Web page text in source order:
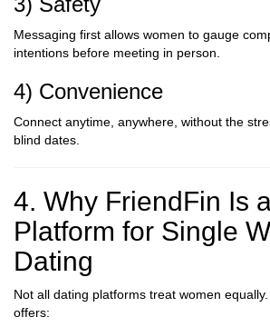
Messaging first allows women to gauge
intentions before meeting in person.
4) Convenience
Connect anytime, anywhere, without the
blind dates.
4. Why FriendFin Is
Platform for Single
Dating
Not all dating platforms treat women
offers: